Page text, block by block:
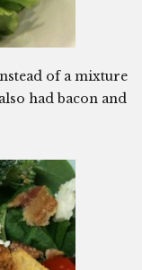
of a mixture
had bacon and